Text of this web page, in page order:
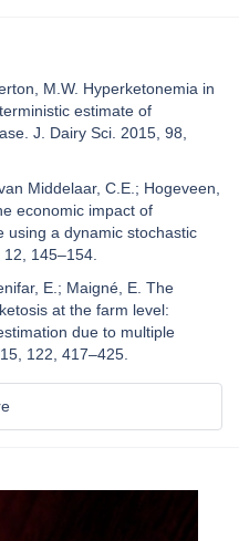
M.W. Hyperketonemia in
estimate of
J. Dairy Sci. 2015, 98,
Middelaar, C.E.; Hogeveen,
economic impact of
using a dynamic stochastic
145–154.
E.; Maigné, E. The
at the farm level:
due to multiple
122, 417–425.